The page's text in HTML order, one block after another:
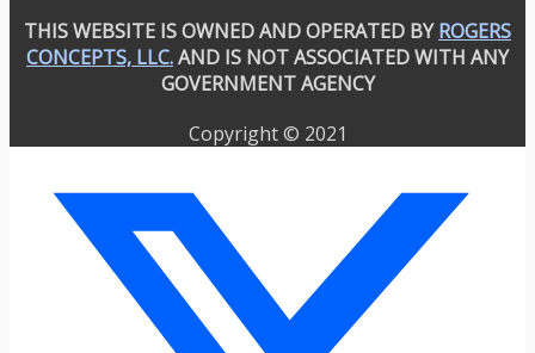
THIS WEBSITE IS OWNED AND OPERATED BYROGERS
CONCEPTS, LLC.AND IS NOT ASSOCIATED WITH ANY
GOVERNMENT AGENCY
Copyright © 2021